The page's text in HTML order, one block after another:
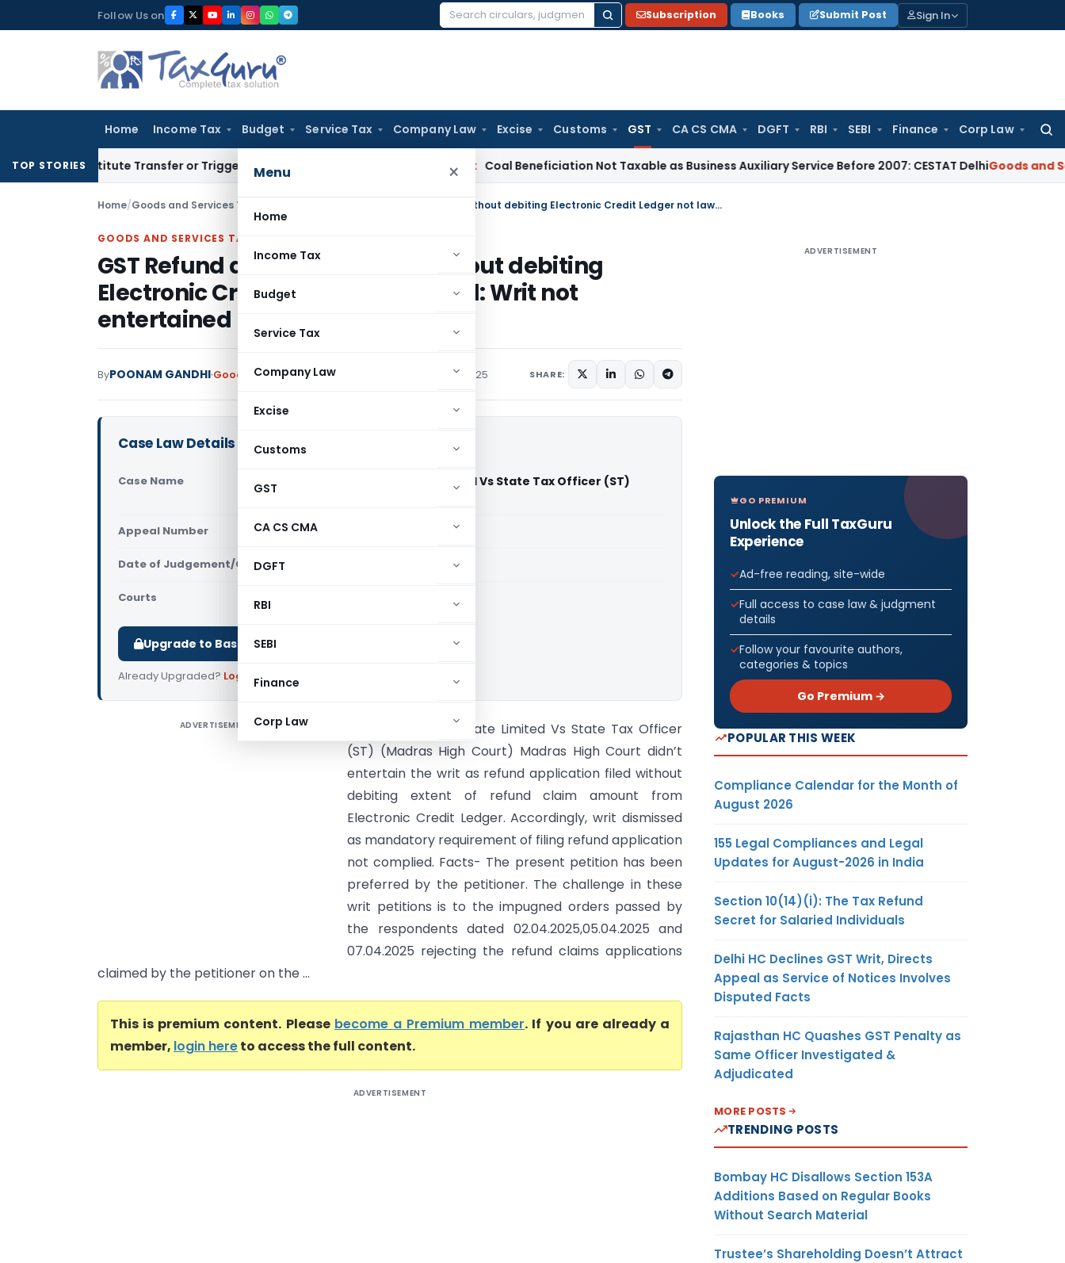
to
Follow Us on
Search
Subscription Books Submit Post Sign In
Home Income Tax Budget Service Tax Company Law Excise Customs GST CA CS CMA DGFT RBI SEBI Finance Corp Law
Menu ×
Home
Income Tax
Budget
Service Tax
Company Law
Excise
Customs
GST
CA CS CMA
DGFT
RBI
SEBI
Finance
Corp Law
TOP STORIES
Constitute Transfer or Trigger Capital Gains: ITAT Kolkata Coal Beneficiation Not Taxable as Business Auxiliary Service Before 2007: CESTAT DelhiGoods and Services
Home/Goods and Services Tax GST Refund application filed without debiting Electronic Credit Ledger not lawful: Writ not entertained
GOODS AND SERVICES TAX
GST Refund application filed without debiting
Electronic Credit Ledger not lawful: Writ not
entertained
ByPOONAM GANDHI Goods and Services Tax September 1, 2025 SHARE:
Case Law Details
Case Name
Pallava Textiles Private Limited Vs State Tax Officer (ST)
Appeal Number Only available for paid members
Date of Judgement/Order Only available for paid members
Courts
Upgrade to Basic or Premium to download.
Already Upgraded? Log in.
ADVERTISEMENT
Pallava Textiles Private Limited Vs State Tax Officer
(ST) (Madras High Court) Madras High Court didn’t
entertain the writ as refund application filed without
debiting extent of refund claim amount from
Electronic Credit Ledger. Accordingly, writ dismissed
as mandatory requirement of filing refund application
not complied. Facts- The present petition has been
preferred by the petitioner. The challenge in these
writ petitions is to the impugned orders passed by
the respondents dated 02.04.2025,05.04.2025 and
07.04.2025 rejecting the refund claims applications
claimed by the petitioner on the ...
This is premium content. Please become a Premium member. If you are already a
member, login hereto access the full content.
ADVERTISEMENT
ADVERTISEMENT
GO PREMIUM
Unlock the Full TaxGuru
Experience
Ad-free reading, site-wide
Full access to case law & judgment
details
Follow your favourite authors,
categories & topics
Go Premium →
POPULAR THIS WEEK
Compliance Calendar for the Month of
August 2026
155 Legal Compliances and Legal
Updates for August-2026 in India
Section 10(14)(i): The Tax Refund
Secret for Salaried Individuals
Delhi HC Declines GST Writ, Directs
Appeal as Service of Notices Involves
Disputed Facts
Rajasthan HC Quashes GST Penalty as
Same Officer Investigated &
Adjudicated
MORE POSTS
TRENDING POSTS
Bombay HC Disallows Section 153A
Additions Based on Regular Books
Without Search Material
Trustee’s Shareholding Doesn’t Attract